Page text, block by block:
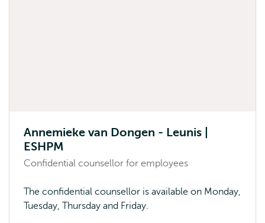
Annemieke van Dongen - Leunis |
ESHPM
Confidential counsellor for employees
The confidential counsellor is available on Monday,
Tuesday, Thursday and Friday.